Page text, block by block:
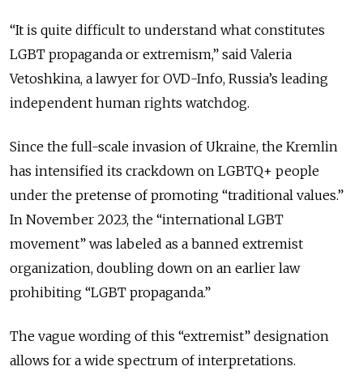
“It is quite difficult to understand what constitutes
LGBT propaganda or extremism,” said Valeria
Vetoshkina, a lawyer for OVD-Info, Russia’s leading
independent human rights watchdog.
Since the full-scale invasion of Ukraine, the Kremlin
has intensified its crackdown on LGBTQ+ people
under the pretense of promoting “traditional values.”
In November 2023, the “international LGBT
movement” was labeled as a banned extremist
organization, doubling down on an earlier law
prohibiting “LGBT propaganda.”
The vague wording of this “extremist” designation
allows for a wide spectrum of interpretations.